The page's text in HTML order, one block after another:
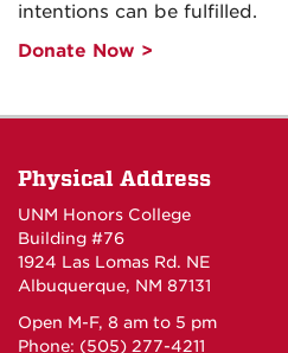
intentions can be fulfilled.
Donate Now >
Physical Address
UNM Honors College
Building #76
1924 Las Lomas Rd. NE
Albuquerque, NM 87131
Open M-F, 8 am to 5 pm
Phone: (505) 277-4211